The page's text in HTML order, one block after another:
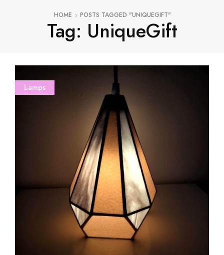
HOME POSTS TAGGED "UNIQUEGIFT"
Tag: UniqueGift
Lamps